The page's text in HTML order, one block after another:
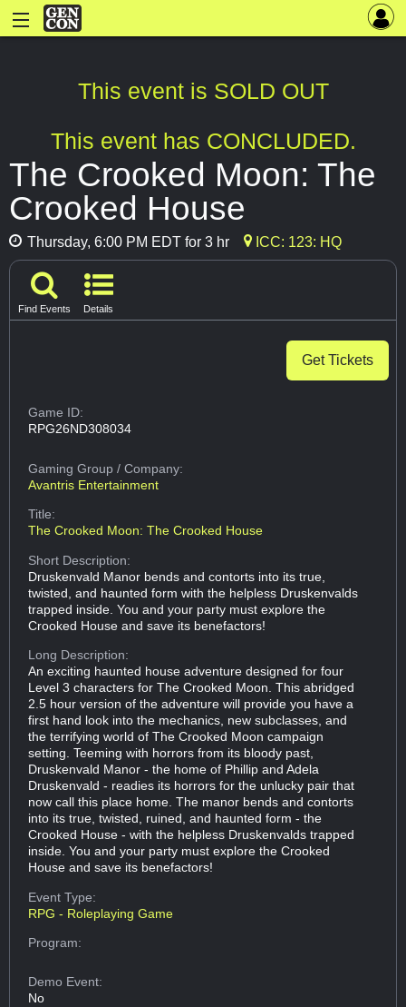
This event is SOLD OUT
This event has CONCLUDED.
The Crooked Moon: The
Crooked House
Thursday, 6:00 PM EDT for 3 hr ICC: 123: HQ
Find Events Details
Get Tickets
Game ID:
RPG26ND308034
Gaming Group/ Company:
Avantris Entertainment
Title:
The Crooked Moon: The Crooked House
Short Description:
Druskenvald Manor bends and contorts into its true,
twisted, and haunted form with the helpless Druskenvalds
trapped inside. You and your party must explore the
Crooked House and save its benefactors!
Long Description:
An exciting haunted house adventure designed for four
Level 3 characters for The Crooked Moon. This abridged
2.5 hour version of the adventure will provide you have a
first hand look into the mechanics, new subclasses, and
the terrifying world of The Crooked Moon campaign
setting. Teeming with horrors from its bloody past,
Druskenvald Manor - the home of Phillip and Adela
Druskenvald - readies its horrors for the unlucky pair that
now call this place home. The manor bends and contorts
into its true, twisted, ruined, and haunted form - the
Crooked House - with the helpless Druskenvalds trapped
inside. You and your party must explore the Crooked
House and save its benefactors!
Event Type:
RPG - Roleplaying Game
Program:
Demo Event:
No